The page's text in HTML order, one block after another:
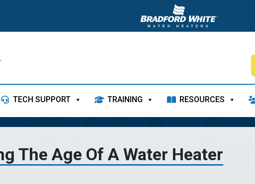
TECH SUPPORT TRAINING RESOURCES
The Age Of A Water Heater